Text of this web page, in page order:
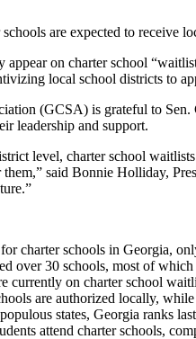
are expected to receive
appear on charter school
local school districts to
(GCSA) is grateful to
leadership and support.
level, charter school
said Bonnie Holliday,
charter schools in Georgia,
over 30 schools, most of
currently on charter school
are authorized locally,
states, Georgia ranks
attend charter schools,